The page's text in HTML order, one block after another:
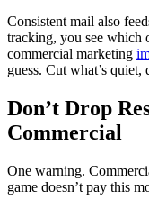
Consistent mail also
tracking, you see which
commercial marketing
guess. Cut what’s
Don’t Drop
Commercial
One warning.
game doesn’t pay this